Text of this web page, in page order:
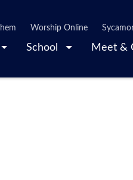
School Meet &
Worship Online